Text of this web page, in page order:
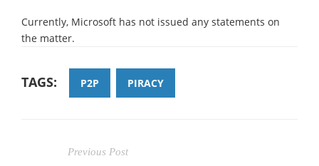
Currently, Microsoft has not issued any statements on
the matter.
TAGS: P2P PIRACY
Previous Post